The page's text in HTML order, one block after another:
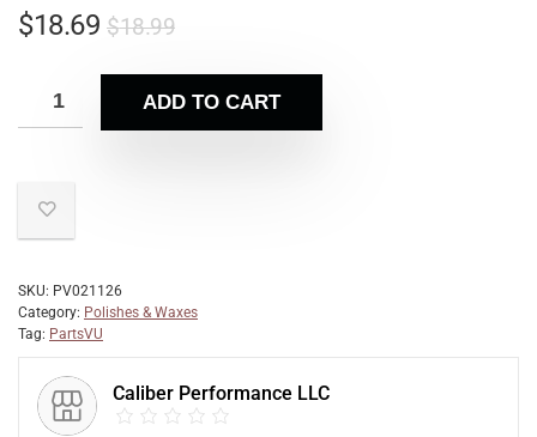
$18.99
$18.69
ADD TO CART
SKU: PV021126
Category: Polishes & Waxes
Tag: PartsVU
Caliber Performance LLC